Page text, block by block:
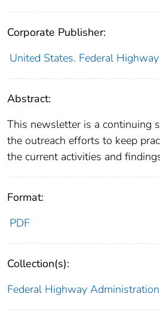
Corporate Publisher:
United States. Federal
Abstract:
This newsletter is a continuing
the outreach efforts to keep
the current activities and
Format:
PDF
Collection(s):
Federal Highway Administration